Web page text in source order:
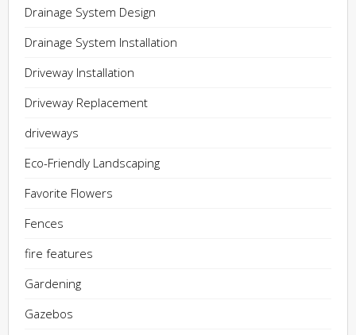
Drainage System Design
Drainage System Installation
Driveway Installation
Driveway Replacement
driveways
Eco-Friendly Landscaping
Favorite Flowers
Fences
fire features
Gardening
Gazebos